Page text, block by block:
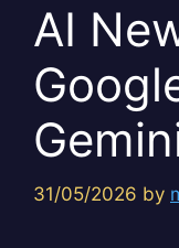
AI
31/05/2026 by